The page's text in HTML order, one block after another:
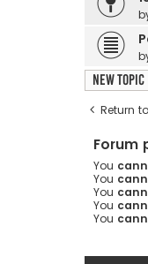
New Topic
Return
Forum
You
You
You
You
You